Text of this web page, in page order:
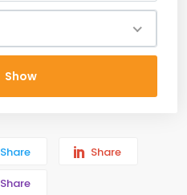
Show
Share Share
Share